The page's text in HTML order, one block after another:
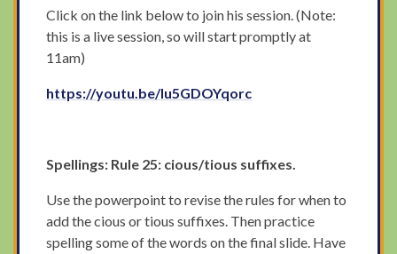
Click on the link below to join his session. (Note:
this is a live session, so will start promptly at
11am)
https://youtu.be/lu5GDOYqorc
Spellings: Rule 25: cious/tious suffixes.
Use the powerpoint to revise the rules for when to
add the cious or tious suffixes. Then practice
spelling some of the words on the final slide. Have